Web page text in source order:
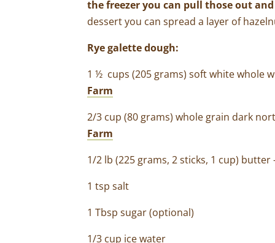
the freezer you can pull those out
dessert you can spread a layer of
Rye galette dough:
1 ½ cups (205 grams) soft white whole
Farm
2/3 cup (80 grams) whole grain dark
Farm
1/2 lb (225 grams, 2 sticks, 1 cup) butter
1 tsp salt
1 Tbsp sugar (optional)
1/3 cup ice water